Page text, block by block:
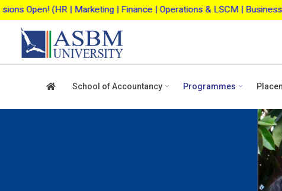
Skip
to
content
| Finance | Operations & LSCM | Business Analytics | Agri-
School of Accountancy Programmes